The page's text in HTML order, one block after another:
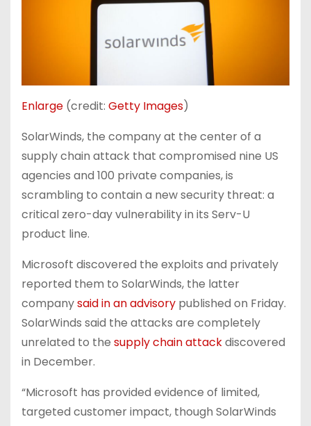
Enlarge (credit: Getty Images)
SolarWinds, the company at the center of a
supply chain attack that compromised nine US
agencies and 100 private companies, is
scrambling to contain a new security threat: a
critical zero-day vulnerability in its Serv-U
product line.
Microsoft discovered the exploits and privately
reported them to SolarWinds, the latter
companysaid in an advisory published on Friday.
SolarWinds said the attacks are completely
unrelated to the supply chain attackdiscovered
in December.
“Microsoft has provided evidence of limited,
targeted customer impact, though SolarWinds